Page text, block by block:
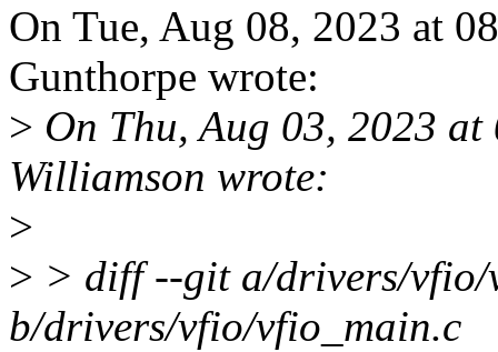
On Tue, Aug 08, 2023 at
Gunthorpe wrote:
> On Thu, Aug 03, 2023
Williamson wrote:
>
> > diff --git a/drivers/vfio/
b/drivers/vfio/vfio_main.c